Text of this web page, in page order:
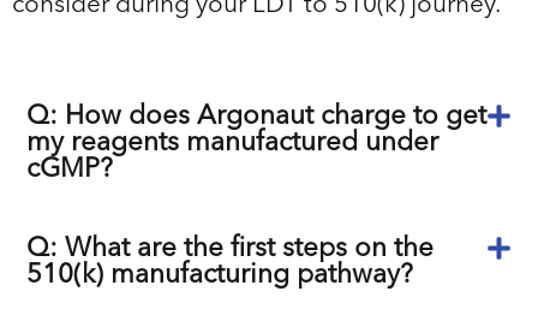
consider during your LDT to 510(k) journey.
Q: How does Argonaut charge to get
my reagents manufactured under
cGMP?
Q: What are the first steps on the
510(k) manufacturing pathway?